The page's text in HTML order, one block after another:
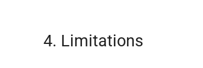
4. Limitations